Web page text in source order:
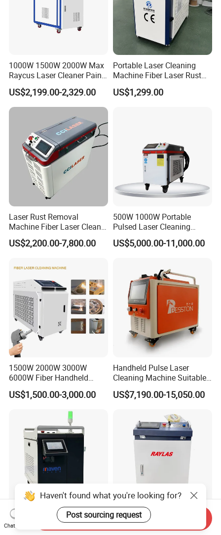
1000W 1500W 2000W Max
Raycus Laser Cleaner Paint
Removal Machine Rust
Fiber Laser Cleaning
Machine
US$2,199.00-2,329.00
Portable Laser Cleaning
Machine Fiber Laser Rust
Removal Machine for Metal
Surface Cleaning
US$1,299.00
Laser Rust Removal
Machine Fiber Laser Cleaner
300W Handheld 200W
500W Portable Pulse Laser
Wood Stainless Steel
US$2,200.00-7,800.00
500W 1000W Portable
Pulsed Laser Cleaning
Machine Industrial Heavy
Duty Rust Removal Paint
Wood and Stone OEM/ODM
US$5,000.00-11,000.00
1500W 2000W 3000W
6000W Fiber Handheld
Laser Cleaning Rust
Machine for Paint Metal
Repair Car Corrosion
Stripping
US$1,500.00-3,000.00
Handheld Pulse Laser
Cleaning Machine Suitable
for Automotive Parts
US$7,190.00-15,050.00
Laser Cleaning Machine
Rust Laser Cleaner Steel Dry
Portable Fiber Laser
Cleaning Machine 1500W
Haven't found what you're looking for?
Post sourcing request
Chat Now
Send Inquiry